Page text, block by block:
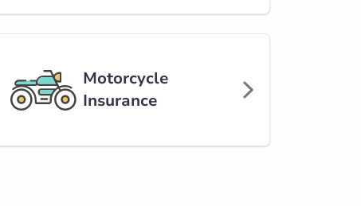
Motorcycle
Insurance